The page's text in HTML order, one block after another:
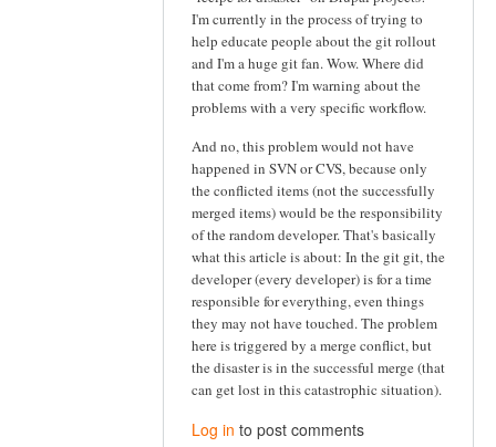
I'm currently in the process of trying to
help educate people about the git rollout
and I'm a huge git fan. Wow. Where did
that come from? I'm warning about the
problems with a very specific workflow.
And no, this problem would not have
happened in SVN or CVS, because only
the conflicted items (not the successfully
merged items) would be the responsibility
of the random developer. That's basically
what this article is about: In the git git, the
developer (every developer) is for a time
responsible for everything, even things
they may not have touched. The problem
here is triggered by a merge conflict, but
the disaster is in the successful merge (that
can get lost in this catastrophic situation).
Log in to post comments